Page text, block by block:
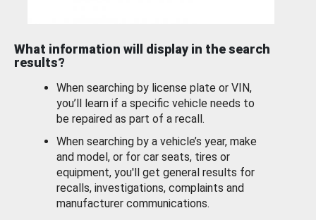
What information will display in the search
results?
When searching by license plate or VIN,
you’ll learn if a specific vehicle needs to
be repaired as part of a recall.
When searching by a vehicle’s year, make
and model, or for car seats, tires or
equipment, you'll get general results for
recalls, investigations, complaints and
manufacturer communications.